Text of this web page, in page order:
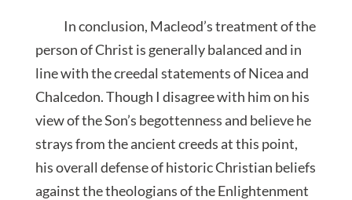
In conclusion, Macleod’s treatment of the
person of Christ is generally balanced and in
line with the creedal statements of Nicea and
Chalcedon. Though I disagree with him on his
view of the Son’s begottenness and believe he
strays from the ancient creeds at this point,
his overall defense of historic Christian beliefs
against the theologians of the Enlightenment